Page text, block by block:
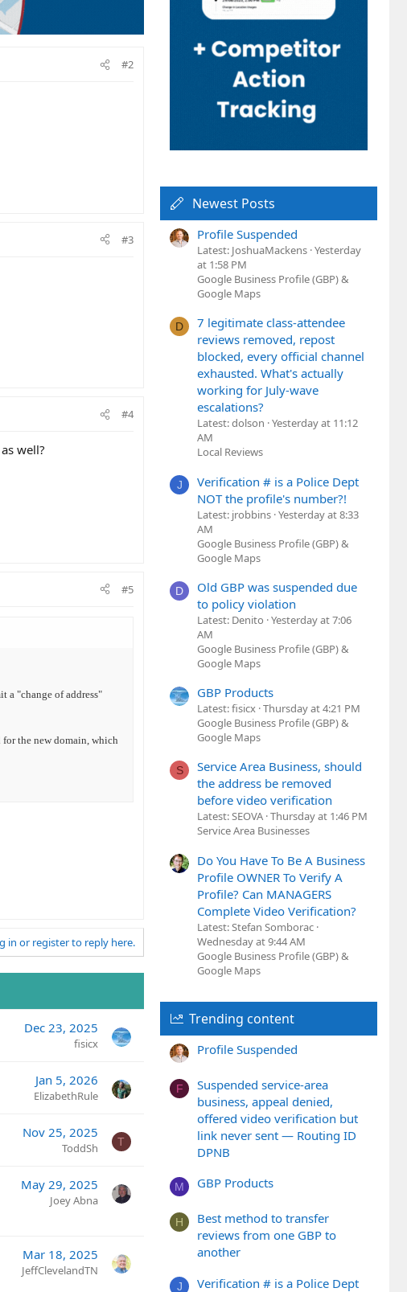
#2
#3
#4
well?
#5
a "change of address"
the new domain, which
in or register to reply here.
Dec 23, 2025
fisicx
Jan 5, 2026
ElizabethRule
Nov 25, 2025
ToddSh T
May 29, 2025
Joey Abna
Mar 18, 2025
JeffClevelandTN
Newest Posts
Profile Suspended
Latest: JoshuaMackens Yesterday
at 1:58 PM
Google Business Profile (GBP) &
Google Maps
D
7 legitimate class-attendee
reviews removed, repost
blocked, every official channel
exhausted. What's actually
working for July-wave
escalations?
Latest: dolson Yesterday at 11:12
AM
Local Reviews
J
Verification # is a Police Dept
NOT the profile's number?!
Latest: jrobbins Yesterday at 8:33
AM
Google Business Profile (GBP) &
Google Maps
D
Old GBP was suspended due
to policy violation
Latest: Denito Yesterday at 7:06
AM
Google Business Profile (GBP) &
Google Maps
GBP Products
Latest: fisicx Thursday at 4:21 PM
Google Business Profile (GBP) &
Google Maps
S
Service Area Business, should
the address be removed
before video verification
Latest: SEOVA Thursday at 1:46 PM
Service Area Businesses
Do You Have To Be A Business
Profile OWNER To Verify A
Profile? Can MANAGERS
Complete Video Verification?
Latest: Stefan Somborac
Wednesday at 9:44 AM
Google Business Profile (GBP) &
Google Maps
Trending content
Profile Suspended
F
Suspended service-area
business, appeal denied,
offered video verification but
link never sent — Routing ID
DPNB
M GBP Products
H
Best method to transfer
reviews from one GBP to
another
J
Verification # is a Police Dept